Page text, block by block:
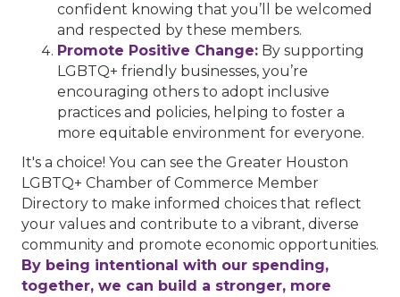
confident knowing that you’ll be welcomed
and respected by these members.
Promote Positive Change: By supporting
LGBTQ+ friendly businesses, you’re
encouraging others to adopt inclusive
practices and policies, helping to foster a
more equitable environment for everyone.
It's a choice! You can see the Greater Houston
LGBTQ+ Chamber of Commerce Member
Directory to make informed choices that reflect
your values and contribute to a vibrant, diverse
community and promote economic opportunities.
By being intentional with our spending,
together, we can build a stronger, more